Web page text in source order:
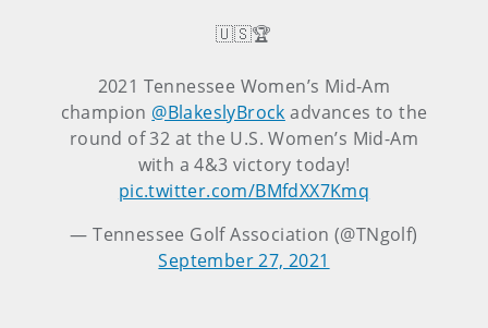
🇺🇸🏆
2021 Tennessee Women’s Mid-Am
champion @BlakeslyBrock advances to the
round of 32 at the U.S. Women’s Mid-Am
with a 4&3 victory today!
pic.twitter.com/BMfdXX7Kmq
— Tennessee Golf Association (@TNgolf)
September 27, 2021